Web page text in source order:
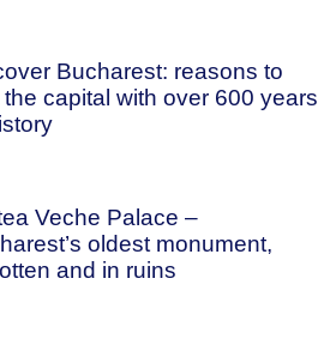
Bucharest: reasons to
the capital with over 600 years
Veche Palace –
oldest monument,
and in ruins